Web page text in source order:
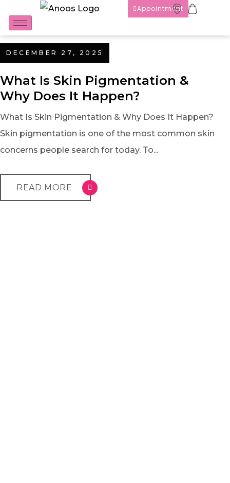
Appointment
DECEMBER 27, 2025
What Is Skin Pigmentation &
Why Does It Happen?
What Is Skin Pigmentation & Why Does It Happen?
Skin pigmentation is one of the most common skin
concerns people search for today. To...
READ MORE